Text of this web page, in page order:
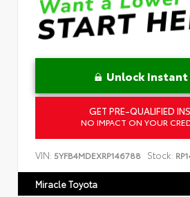
Unlock Instant
GET PRE-QUALIFIED
NO IMPACT ON YOUR
VIN: 5YFB4MDEXRP146788 Stock:
Miracle Toyota